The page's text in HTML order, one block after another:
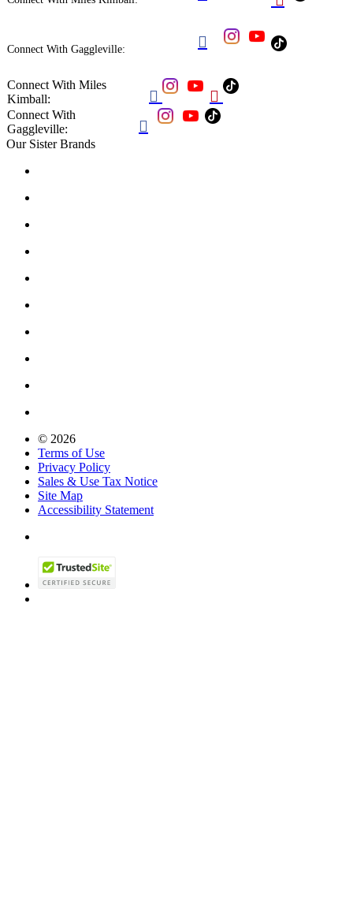
Connect With Gaggleville: 
Connect With Miles
Kimball:
 
Connect With
Gaggleville:

Our Sister Brands
© 2026
Terms of Use
Privacy Policy
Sales & Use Tax Notice
Site Map
Accessibility Statement